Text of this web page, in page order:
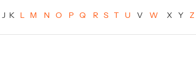
J K M N O P Q R S T U V W X Y Z